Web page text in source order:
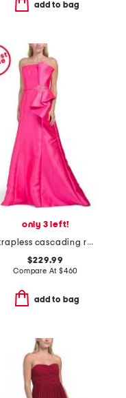
add to bag
only 3 left!
strapless cascading ruffle mikado gown
$229.99
Compare At $460
add to bag